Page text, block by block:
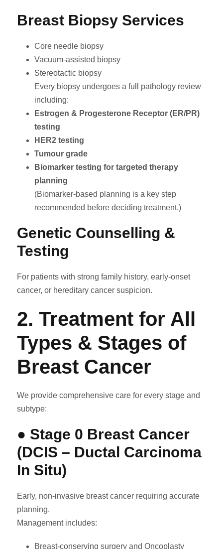
Breast Biopsy Services
Core needle biopsy
Vacuum-assisted biopsy
Stereotactic biopsy
Every biopsy undergoes a full pathology review
including:
Estrogen & Progesterone Receptor (ER/PR)
testing
HER2 testing
Tumour grade
Biomarker testing for targeted therapy
planning
(Biomarker-based planning is a key step
recommended before deciding treatment.)
Genetic Counselling &
Testing
For patients with strong family history, early-onset
cancer, or hereditary cancer suspicion.
2. Treatment for All
Types & Stages of
Breast Cancer
We provide comprehensive care for every stage and
subtype:
● Stage 0 Breast Cancer
(DCIS – Ductal Carcinoma
In Situ)
Early, non-invasive breast cancer requiring accurate
planning.
Management includes:
Breast-conserving surgery and Oncoplasty